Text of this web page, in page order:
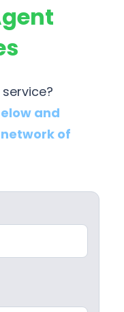
and
of